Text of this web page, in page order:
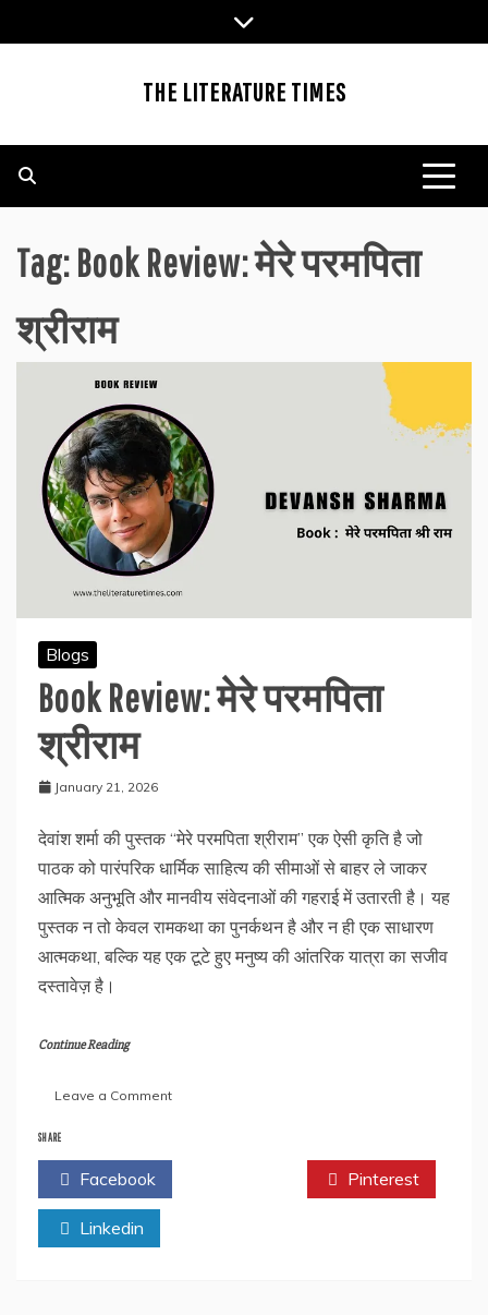
to
THE LITERATURE TIMES
Tag:Book Review: मेरे परमपिता
श्रीराम
Blogs
Book Review: मेरे परमपिता
श्रीराम
January 21, 2026
देवांश शर्मा की पुस्तक “मेरे परमपिता श्रीराम” एक ऐसी कृति है जो
पाठक को पारंपरिक धार्मिक साहित्य की सीमाओं से बाहर ले जाकर
आत्मिक अनुभूति और मानवीय संवेदनाओं की गहराई में उतारती है। यह
पुस्तक न तो केवल रामकथा का पुनर्कथन है और न ही एक साधारण
आत्मकथा, बल्कि यह एक टूटे हुए मनुष्य की आंतरिक यात्रा का सजीव
दस्तावेज़ है।
Continue Reading
Leave a Commenton
मेरे
श्रीराम
SHARE
Facebook Pinterest
Linkedin